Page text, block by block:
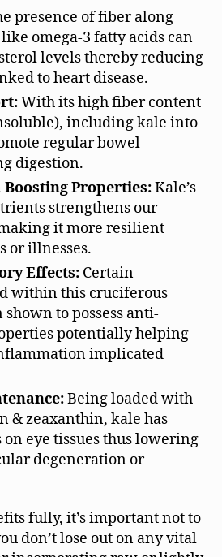
presence of fiber along
omega-3 fatty acids can
levels thereby reducing
to heart disease.
With its high fiber content
including kale into
regular bowel
digestion.
Properties:Kale’s
strengthens our
it more resilient
or illnesses.
Effects: Certain
within this cruciferous
shown to possess anti-
potentially helping
implicated
Being loaded with
& zeaxanthin, kale has
eye tissues thus lowering
degeneration or
fully, it’s important not to
don’t lose out on any vital